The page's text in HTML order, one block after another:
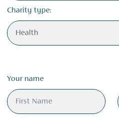
Charity type:
Your name